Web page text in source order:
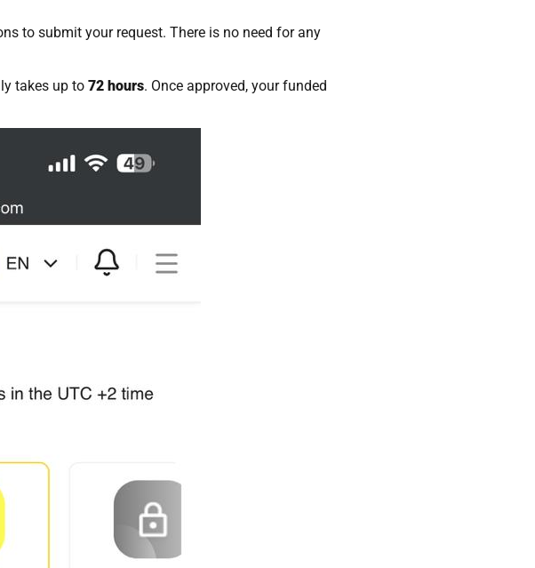
to submit your request. There is no need for any
takes up to 72 hours. Once approved, your funded